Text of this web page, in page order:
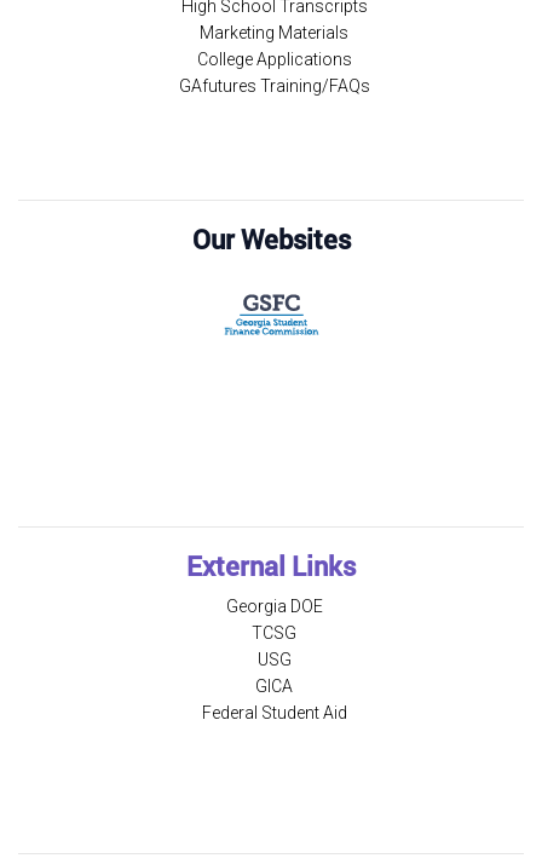
High School Transcripts
Marketing Materials
College Applications
GAfutures Training/FAQs
Our Websites
External Links
Georgia DOE
TCSG
USG
GICA
Federal Student Aid